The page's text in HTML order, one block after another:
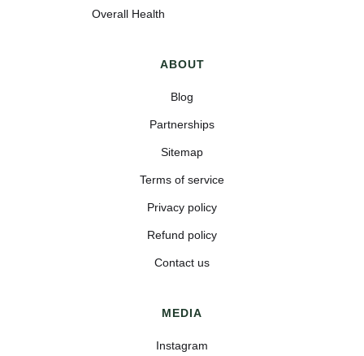
Overall Health
ABOUT
Blog
Partnerships
Sitemap
Terms of service
Privacy policy
Refund policy
Contact us
MEDIA
Instagram